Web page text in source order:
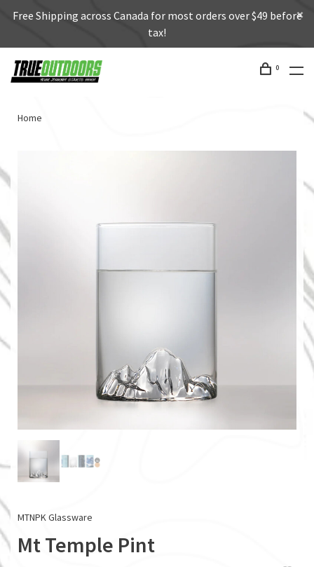
Free Shipping across Canada for most orders over $49 before
tax!
0
Home
MTNPK Glassware
Mt Temple Pint